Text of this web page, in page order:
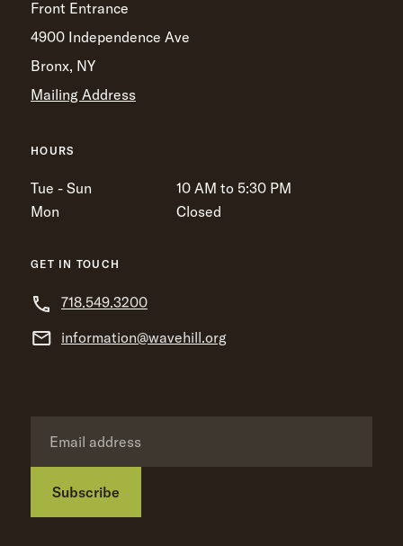
Front Entrance
4900 Independence Ave
Bronx, NY
Mailing Address
HOURS
Tue - Sun
10 AM to 5:30 PM
Mon
Closed
GET IN TOUCH
718.549.3200
information@wavehill.org
Subscribe